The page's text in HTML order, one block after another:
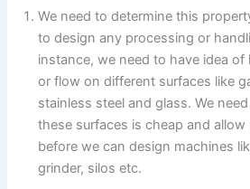
We need to determine this
to design any processing or
instance, we need to have idea
or flow on different surfaces like
stainless steel and glass. We
these surfaces is cheap and
before we can design machines
grinder, silos etc.